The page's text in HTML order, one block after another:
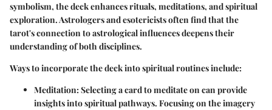
symbolism, the deck enhances rituals, meditations, and spiritual
exploration. Astrologers and esotericists often find that the
tarot's connection to astrological influences deepens their
understanding of both disciplines.
Ways to incorporate the deck into spiritual routines include:
Meditation: Selecting a card to meditate on can provide
insights into spiritual pathways. Focusing on the imagery